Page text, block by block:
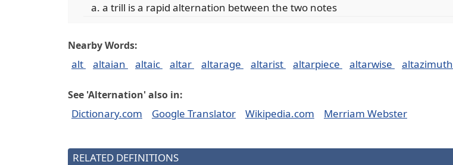
a trill is a rapid alternation between the two notes
Nearby Words:
alt altaian altaic altar altarage altarist altarpiece altarwise altazimuth
See 'Alternation' also in:
Dictionary.com Google Translator Wikipedia.com Merriam Webster
RELATED DEFINITIONS